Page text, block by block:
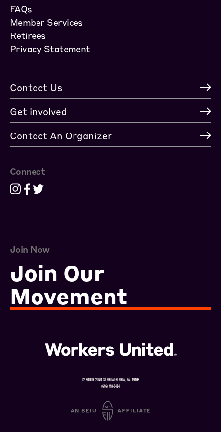
FAQs
Member Services
Retirees
Privacy Statement
Join Now
Join Our
Movement
Connect
Contact Us
Get involved
Contact An Organizer
22 SOUTH 22ND ST PHILADELPHIA, PA. 19103
(646) 448-6414